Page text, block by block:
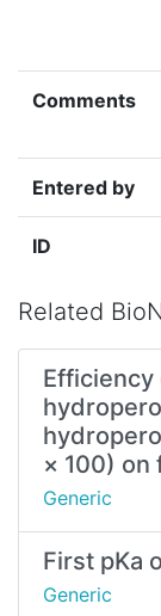
Comments
Entered by
ID
Related
× 100) on
Generic
First pKa
Generic